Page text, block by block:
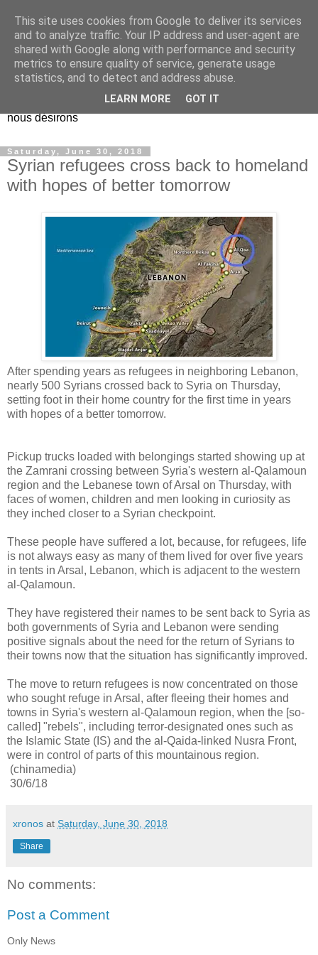
EL Etos UT
Dieu Créateur, considérez que nous ne nous entendons pas
nous-même et que nous ne savons pas ce que nous
voulons, et que nous nous éloignons infiniment de ce que
nous désirons
Saturday, June 30, 2018
Syrian refugees cross back to homeland
with hopes of better tomorrow
After spending years as refugees in neighboring Lebanon,
nearly 500 Syrians crossed back to Syria on Thursday,
setting foot in their home country for the first time in years
with hopes of a better tomorrow.
Pickup trucks loaded with belongings started showing up at
the Zamrani crossing between Syria's western al-Qalamoun
region and the Lebanese town of Arsal on Thursday, with
faces of women, children and men looking in curiosity as
they inched closer to a Syrian checkpoint.
These people have suffered a lot, because, for refugees, life
is not always easy as many of them lived for over five years
in tents in Arsal, Lebanon, which is adjacent to the western
al-Qalamoun.
They have registered their names to be sent back to Syria as
both governments of Syria and Lebanon were sending
positive signals about the need for the return of Syrians to
their towns now that the situation has significantly improved.
The move to return refugees is now concentrated on those
who sought refuge in Arsal, after fleeing their homes and
towns in Syria's western al-Qalamoun region, when the [so-
called] "rebels", including terror-designated ones such as
the Islamic State (IS) and the al-Qaida-linked Nusra Front,
were in control of parts of this mountainous region.
(chinamedia)
30/6/18
xronos at Saturday, June 30, 2018
Share
No comments:
Post a Comment
Only News
This site uses cookies from Google to deliver its services
and to analyze traffic. Your IP address and user-agent are
shared with Google along with performance and security
metrics to ensure quality of service, generate usage
statistics, and to detect and address abuse.
LEARN MORE GOT IT